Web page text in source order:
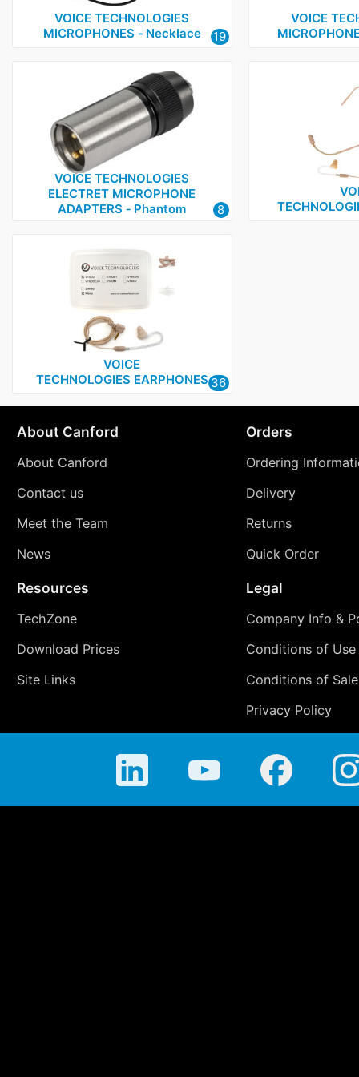
VOICE TECHNOLOGIES
MICROPHONES ‑ Necklace
19
VOICE
VOICE TECHNOLOGIES
ELECTRET MICROPHONE
ADAPTERS ‑ Phantom
8
VOICE
TECHNOLOGIES EARPHONES 36
About Canford
About Canford
Contact us
Meet the Team
News
Orders
Ordering
Delivery
Returns
Quick Order
Resources
TechZone
Download Prices
Site Links
Legal
Company Info &
Conditions of Use
Conditions of Sale
Privacy Policy